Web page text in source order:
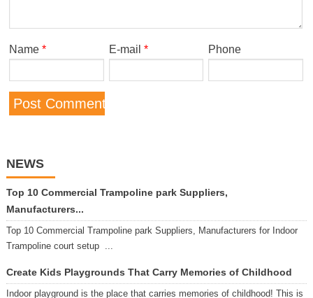
Name * E-mail * Phone
NEWS
Top 10 Commercial Trampoline park Suppliers,
Manufacturers...
Top 10 Commercial Trampoline park Suppliers, Manufacturers for Indoor
Trampoline court setup ...
Create Kids Playgrounds That Carry Memories of Childhood
Indoor playground is the place that carries memories of childhood! This is